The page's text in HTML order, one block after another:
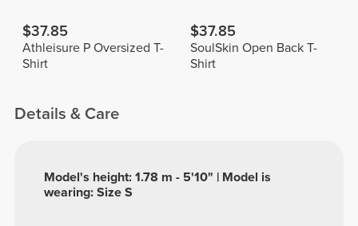
$37.85
Athleisure P Oversized T-
Shirt
$37.85
SoulSkin Open Back T-
Shirt
Details & Care
Model's height: 1.78 m - 5'10" | Model is
wearing: Size S